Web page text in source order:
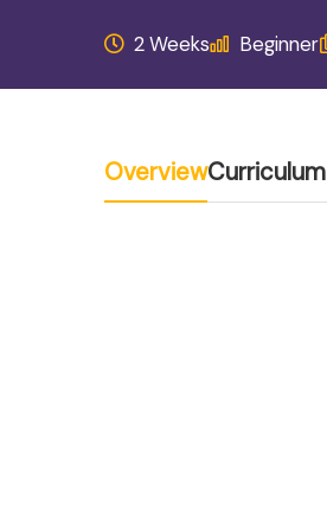
2 Weeks Beginner
OverviewCurriculum